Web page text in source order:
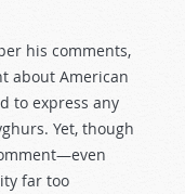
his comments,
about American
to express any
Yet, though
far too